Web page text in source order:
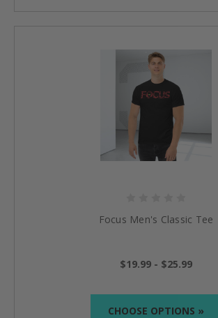
Focus Men's Classic Tee
$19.99 - $25.99
CHOOSE OPTIONS »